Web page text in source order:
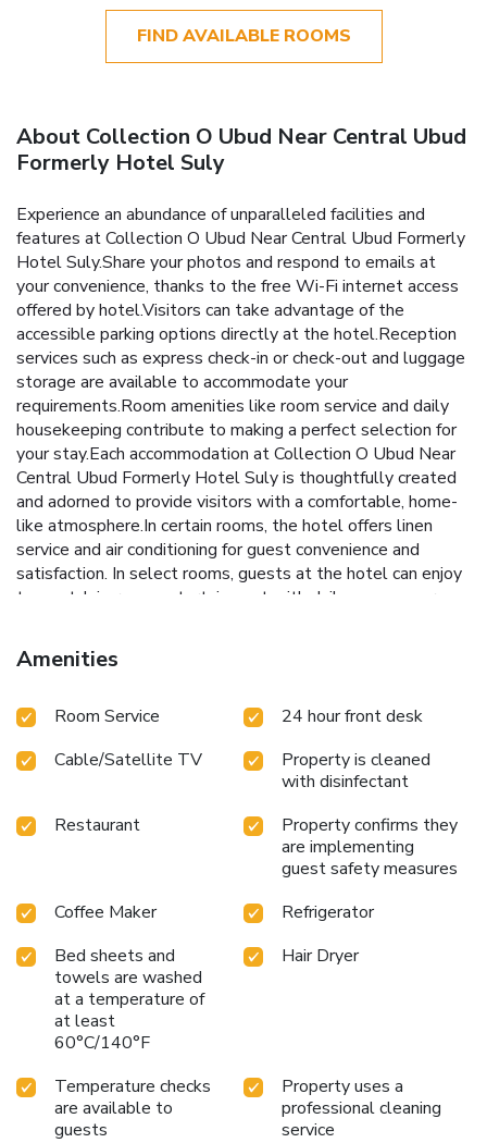
FIND AVAILABLE ROOMS
About Collection O Ubud Near Central Ubud
Formerly Hotel Suly
Experience an abundance of unparalleled facilities and
features at Collection O Ubud Near Central Ubud Formerly
Hotel Suly.Share your photos and respond to emails at
your convenience, thanks to the free Wi-Fi internet access
offered by hotel.Visitors can take advantage of the
accessible parking options directly at the hotel.Reception
services such as express check-in or check-out and luggage
storage are available to accommodate your
requirements.Room amenities like room service and daily
housekeeping contribute to making a perfect selection for
your stay.Each accommodation at Collection O Ubud Near
Central Ubud Formerly Hotel Suly is thoughtfully created
and adorned to provide visitors with a comfortable, home-
like atmosphere.In certain rooms, the hotel offers linen
service and air conditioning for guest convenience and
satisfaction. In select rooms, guests at the hotel can enjoy
top-notch in-room entertainment with daily newspaper,
Rest assured, in a few chosen rooms, you will find the
convenience of a refrigerator and bottled water at your
amenities in enhancing guest contentment, the hotel offers
not to venture out for a meal, the enticing culinary choices
at hotel are always available for your satisfaction.
Amenities
Room Service
24 hour front desk
Cable/Satellite TV
Property is cleaned
with disinfectant
Restaurant
Property confirms they
are implementing
guest safety measures
Coffee Maker
Refrigerator
Bed sheets and
towels are washed
at a temperature of
at least
60°C/140°F
Hair Dryer
Temperature checks
are available to
guests
Property uses a
professional cleaning
service